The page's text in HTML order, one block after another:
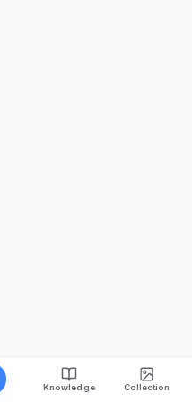
Knowledge Collection